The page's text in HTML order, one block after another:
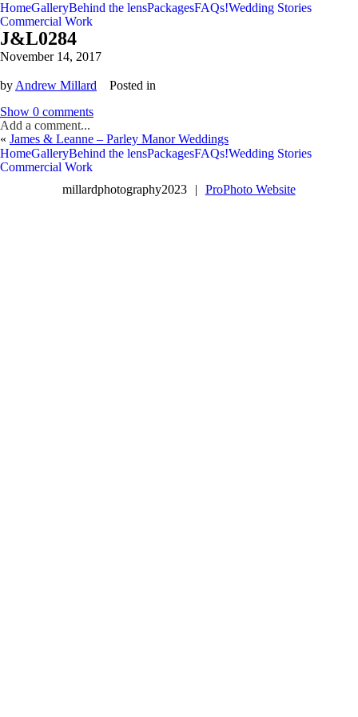
HomeGalleryBehind the lensPackagesFAQs!Wedding Stories
Commercial Work
J&L0284
November 14, 2017
by Andrew Millard
Posted in
Show 0 comments
Add a comment...
« James & Leanne – Parley Manor Weddings
V
V
HomeGalleryBehind the lensPackagesFAQs!Wedding Stories
Commercial Work
millardphotography2023
| ProPhoto Website